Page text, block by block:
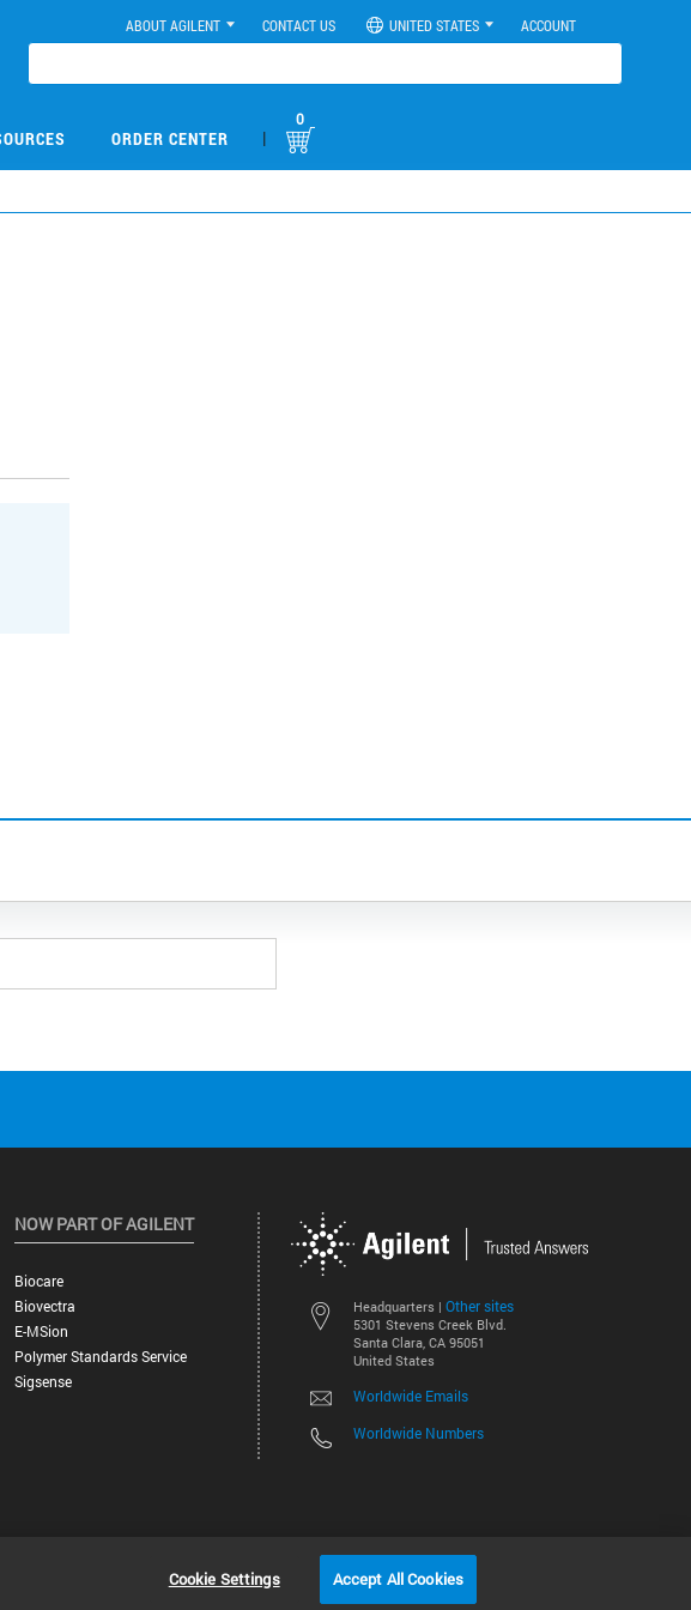
ABOUT AGILENT CONTACT US UNITED STATES ACCOUNT
ORDER CENTER |
0
Headquarters | Other sites
5301 Stevens Creek Blvd.
Santa Clara, CA 95051
United States
Worldwide Emails
Worldwide Numbers
NOW PART OF AGILENT
Biocare
Biovectra
E-MSion
Polymer Standards Service
Sigsense
©
Cookie Settings Accept All Cookies